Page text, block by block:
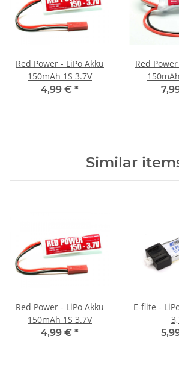
Red Power - LiPo Akku
150mAh 1S 3.7V
4,99 € *
Red
Similar
Red Power - LiPo Akku
150mAh 1S 3.7V
4,99 € *
E-flite -